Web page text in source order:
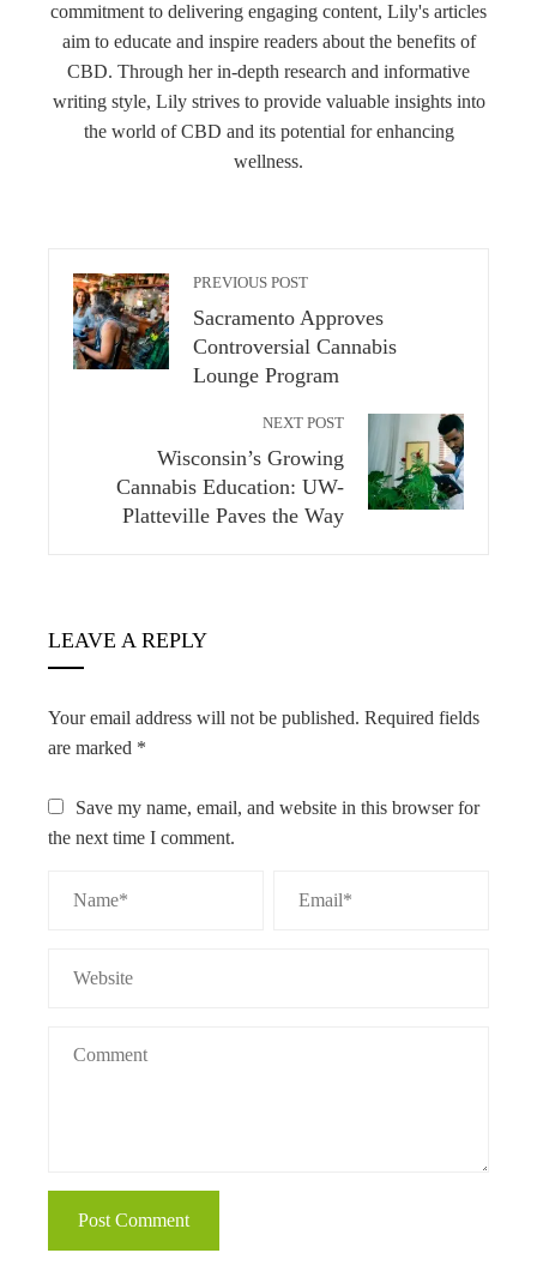
commitment to delivering engaging content, Lily's articles
aim to educate and inspire readers about the benefits of
CBD. Through her in-depth research and informative
writing style, Lily strives to provide valuable insights into
the world of CBD and its potential for enhancing
wellness.
PREVIOUS POST
Sacramento Approves
Controversial Cannabis
Lounge Program
NEXT POST
Wisconsin’s Growing
Cannabis Education: UW-
Platteville Paves the Way
LEAVE A REPLY
Your email address will not be published. Required fields
are marked *
Save my name, email, and website in this browser for
the next time I comment.